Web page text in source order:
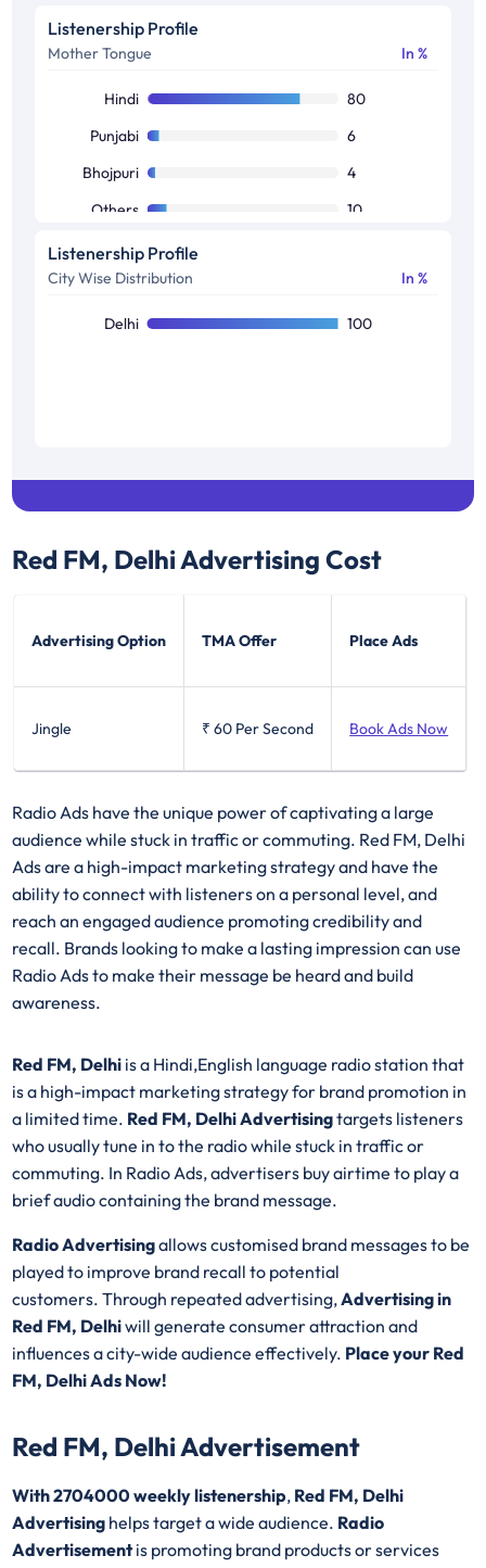
B2
C1
C2
5
Others
3
Listenership Profile
Mother Tongue In %
Hindi
80
Punjabi
6
Bhojpuri
4
Others
10
Listenership Profile
City Wise Distribution In %
Delhi 100
Red FM, DelhiAdvertising Cost
Advertising Option TMA Offer Place Ads
Jingle ₹ 60 Per Second Book Ads Now
Radio Ads have the unique power of captivating a large
audience while stuck in traffic or commuting. Red FM, Delhi
Ads are a high-impact marketing strategy and have the
ability to connect with listeners on a personal level, and
reach an engaged audience promoting credibility and
recall. Brands looking to make a lasting impression can use
Radio Ads to make their message be heard and build
awareness.
Red FM, Delhi is a Hindi,English language radio station that
is a high-impact marketing strategy for brand promotion in
a limited time. Red FM, Delhi Advertisingtargets listeners
who usually tune in to the radio while stuck in traffic or
commuting. In Radio Ads, advertisers buy airtime to play a
brief audio containing the brand message.
Radio Advertisingallows customised brand messages to be
played to improve brand recall to potential
customers. Through repeated advertising,Advertising in
Red FM, Delhiwill generate consumer attraction and
influences a city-wide audience effectively. Place your Red
FM, Delhi Ads Now!
Red FM, Delhi Advertisement
With 2704000 weekly listenership, Red FM, Delhi
Advertising helps target a wide audience. Radio
Advertisementis promoting brand products or services